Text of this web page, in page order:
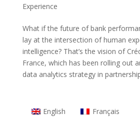
Experience
What if the future of bank
lay at the intersection of human
intelligence? That’s the vision of
France, which has been rolling out
data analytics strategy in
English Français